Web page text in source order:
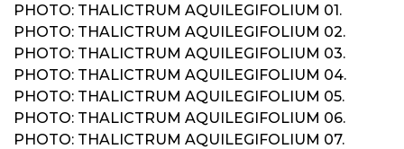
PHOTO: THALICTRUM AQUILEGIFOLIUM 01.
PHOTO: THALICTRUM AQUILEGIFOLIUM 02.
PHOTO: THALICTRUM AQUILEGIFOLIUM 03.
PHOTO: THALICTRUM AQUILEGIFOLIUM 04.
PHOTO: THALICTRUM AQUILEGIFOLIUM 05.
PHOTO: THALICTRUM AQUILEGIFOLIUM 06.
PHOTO: THALICTRUM AQUILEGIFOLIUM 07.